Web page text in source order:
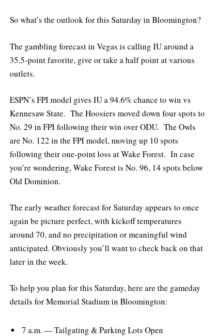
So what’s the outlook for this Saturday in Bloomington?
The gambling forecast in Vegas is calling IU around a
35.5-point favorite, give or take a half point at various
outlets.
ESPN’s FPI model gives IU a 94.6% chance to win vs
Kennesaw State. The Hoosiers moved down four spots to
No. 29 in FPI following their win over ODU. The Owls
are No. 122 in the FPI model, moving up 10 spots
following their one-point loss at Wake Forest. In case
you’re wondering, Wake Forest is No. 96, 14 spots below
Old Dominion.
The early weather forecast for Saturday appears to once
again be picture perfect, with kickoff temperatures
around 70, and no precipitation or meaningful wind
anticipated. Obviously you’ll want to check back on that
later in the week.
To help you plan for this Saturday, here are the gameday
details for Memorial Stadium in Bloomington:
7 a.m. — Tailgating & Parking Lots Open